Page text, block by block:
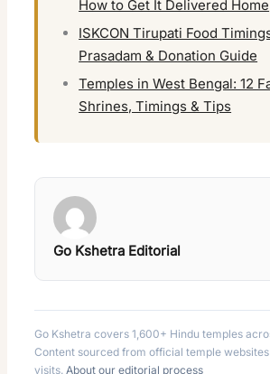
How to Get It Delivered Home
ISKCON Tirupati Food
Prasadam & Donation Guide
Temples in West Bengal: 12
Shrines, Timings & Tips
Go Kshetra Editorial
Go Kshetra covers 1,600+ Hindu temples
Content sourced from official temple
visits. About our editorial process